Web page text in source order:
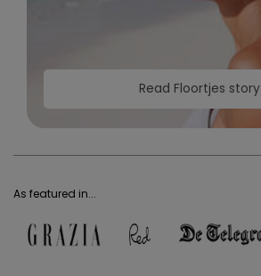
Read Floortjes story
As featured in...